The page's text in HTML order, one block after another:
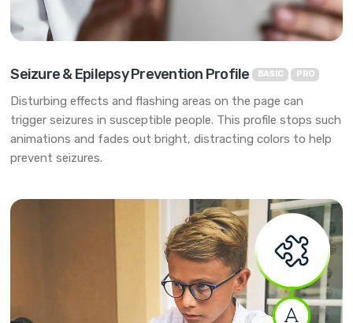
Seizure & Epilepsy Prevention Profile BASIC PRO
Disturbing effects and flashing areas on the page can
trigger seizures in susceptible people. This profile stops such
animations and fades out bright, distracting colors to help
prevent seizures.